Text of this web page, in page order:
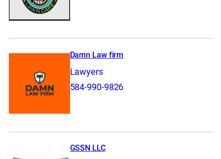
Damn Law firm
Lawyers
584-990-9826
GSSN LLC